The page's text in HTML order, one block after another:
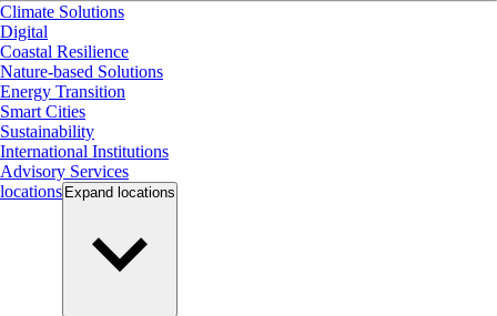
Climate Solutions
Digital
Coastal Resilience
Nature-based Solutions
Energy Transition
Smart Cities
Sustainability
International Institutions
Advisory Services
locations Expand locations